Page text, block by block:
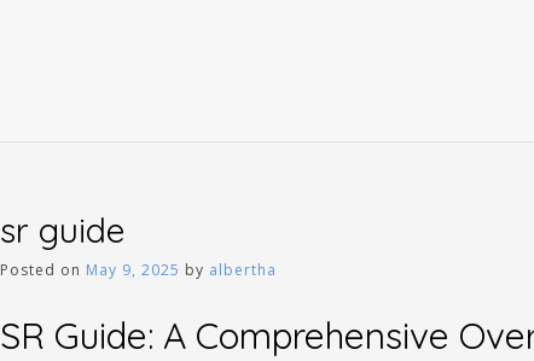
sr guide
Posted on May 9, 2025 by albertha
SR Guide: A Comprehensive